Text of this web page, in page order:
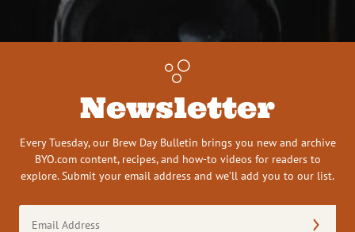
Newsletter
Every Tuesday, our Brew Day Bulletin brings you new and archive
BYO.com content, recipes, and how-to videos for readers to
explore. Submit your email address and we’ll add you to our list.
Address